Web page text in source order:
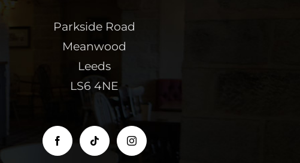
Parkside Road
Meanwood
Leeds
LS6 4NE